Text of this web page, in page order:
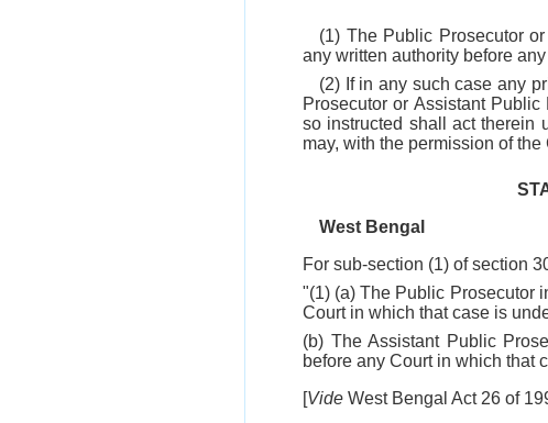
(1) The Public Prosecutor
any written authority before
(2) If in any such case any
Prosecutor or Assistant
so instructed shall act therein
may, with the permission of
West Bengal
For sub-section (1) of section
"(1) (a) The Public Prosecutor
Court in which that case is
(b) The Assistant Public
before any Court in which that
[Vide West Bengal Act 26 of